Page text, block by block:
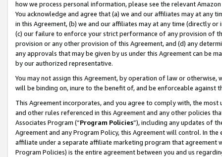
how we process personal information, please see the relevant
You acknowledge and agree that (a) we and our affiliates may at
in this Agreement, (b) we and our affiliates may at any time (directly
(c) our failure to enforce your strict performance of any provision of
provision or any other provision of this Agreement, and (d) any
any approvals that may be given by us under this Agreement can be
by our authorized representative.
You may not assign this Agreement, by operation of law or
will be binding on, inure to the benefit of, and be enforceable against
This Agreement incorporates, and you agree to comply with, the
and other rules referenced in this Agreement and any other policies
Associates Program (“Program Policies”), including any updates of
Agreement and any Program Policy, this Agreement will control. In
affiliate under a separate affiliate marketing program that agreement
Program Policies) is the entire agreement between you and us